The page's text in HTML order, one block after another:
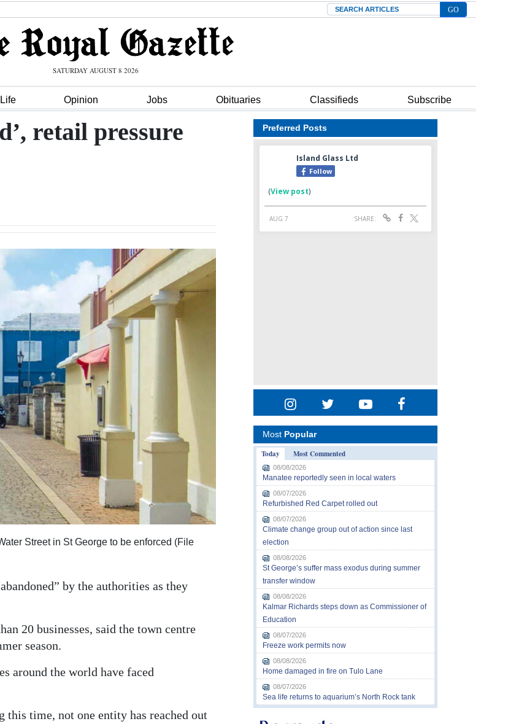
Search
SATURDAY AUGUST 8 2026
Life Opinion Jobs Obituaries Classifieds Subscribe
retail pressure
Street in St George to be enforced (File
by the authorities as they
20 businesses, said the town centre
season.
around the world have faced
this time, not one entity has reached out
Preferred Posts
Most Popular
Today
Most Commented
08/08/2026
Manatee reportedly seen in local waters
08/07/2026
Refurbished Red Carpet rolled out
08/07/2026
Climate change group out of action since last
election
08/08/2026
St George’s suffer mass exodus during summer
transfer window
08/08/2026
Kalmar Richards steps down as Commissioner of
Education
08/07/2026
Freeze work permits now
08/08/2026
Home damaged in fire on Tulo Lane
08/07/2026
Sea life returns to aquarium’s North Rock tank